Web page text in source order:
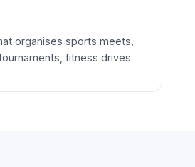
organises sports meets,
fitness drives.